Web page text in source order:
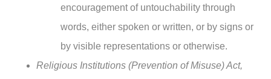
encouragement of untouchability through
words, either spoken or written, or by signs or
by visible representations or otherwise.
Religious Institutions (Prevention of Misuse) Act,